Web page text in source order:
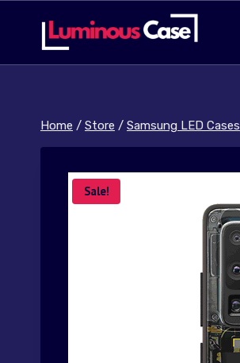
content
Home / Store / Samsung LED Cases
Sale!